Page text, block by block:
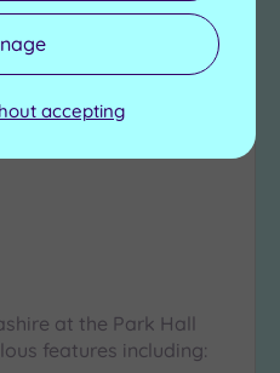
at the Park Hall
features including:
accepting